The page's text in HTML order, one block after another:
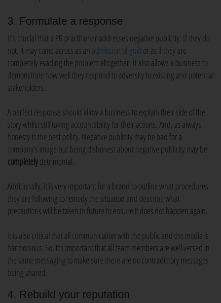
3. Formulate a response
It’s crucial that a PR practitioner addresses negative publicity. If they do
not, it may come across as an admission of guilt or as if they are
completely evading the problem altogether. It also allows a business to
demonstrate how well they respond to adversity to existing and potential
stakeholders.
A perfect response should allow a business to explain their side of the
story whilst still taking accountability for their actions. And, as always,
honesty is the best policy. Negative publicity may be bad for a
company’s image but being dishonest about negative publicity may be
completelydetrimental.
Additionally, it is very important for a brand to outline what procedures
they are following to remedy the situation and describe what
precautions will be taken in future to ensure it does not happen again.
It is also critical that all communication with the public and the media is
harmonious. So, it’s important that all team members are well versed in
the same messaging to make sure there are no contradictory messages
being shared.
4. Rebuild your reputation